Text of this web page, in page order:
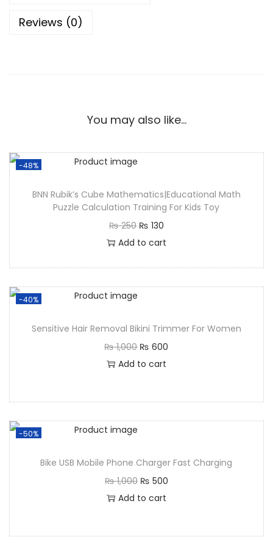
Reviews (0)
You may also like…
-48%
BNN Rubik’s Cube Mathematics|Educational Math
Puzzle Calculation Training For Kids Toy
₨250 ₨ 130
Add to cart
-40%
Sensitive Hair Removal Bikini Trimmer For Women
₨1,000 ₨ 600
Add to cart
-50%
Bike USB Mobile Phone Charger Fast Charging
₨1,000 ₨ 500
Add to cart